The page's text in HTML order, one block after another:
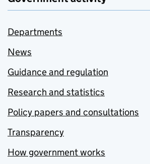
Departments
News
Guidance and regulation
Research and statistics
Policy papers and consultations
Transparency
How government works